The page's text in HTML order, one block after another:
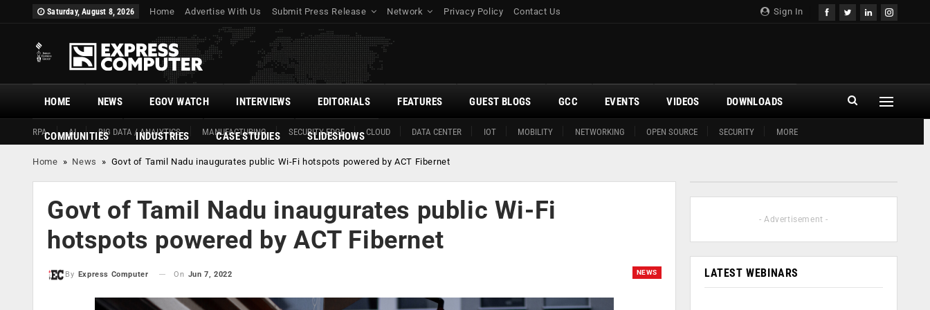
Sign In
Saturday, August 8, 2026 Home Advertise With Us Submit Press Release Network Privacy Policy Contact Us
HOME
RPA AI BIG DATA / ANALYTICS MANUFACTURING SECURITY EDGE CLOUD DATA CENTER IOT MOBILITY NETWORKING OPEN SOURCE SECURITY MORE
NEWS EGOV WATCH INTERVIEWS EDITORIALS FEATURES GUEST BLOGS GCC EVENTS VIDEOS DOWNLOADS
COMMUNITIES INDUSTRIES CASE STUDIES SLIDESHOWS
Home » News » Govt of Tamil Nadu inaugurates public Wi-Fi hotspots powered by ACT Fibernet
Govt of Tamil Nadu inaugurates public Wi-Fi
hotspots powered by ACT Fibernet
NEWS
By Express Computer On Jun 7, 2022
- Advertisement -
LATEST WEBINARS